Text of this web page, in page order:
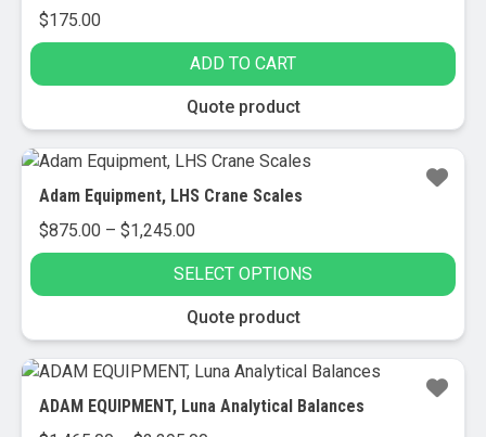
$175.00
ADD TO CART
Quote product
Adam Equipment, LHS Crane Scales
$875.00 – $1,245.00Price
range:
$875.00
through
$1,245.00
SELECT OPTIONS
product
has
multiple
Quote product
ADAM EQUIPMENT, Luna Analytical Balances